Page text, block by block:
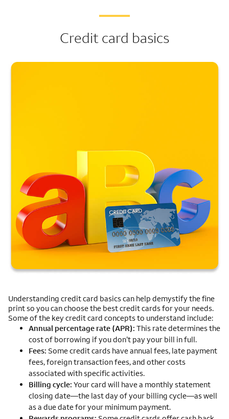
Credit card basics
Understanding credit card basics can help demystify the fine
print so you can choose the best credit cards for your needs.
Some of the key credit card concepts to understand include:
Annual percentage rate (APR): This rate determines the
cost of borrowing if you don’t pay your bill in full.
Fees: Some credit cards have annual fees, late payment
fees, foreign transaction fees, and other costs
associated with specific activities.
Billing cycle: Your card will have a monthly statement
closing date—the last day of your billing cycle—as well
as a due date for your minimum payment.